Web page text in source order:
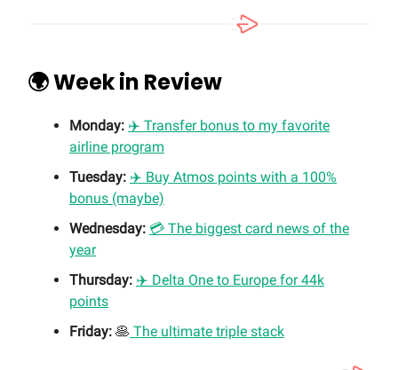
🌍 Week in Review
Monday: ✈️ Transfer bonus to my favorite
airline program
Tuesday: ✈️ Buy Atmos points with a 100%
bonus (maybe)
Wednesday: 💳 The biggest card news of the
year
Thursday: ✈️ Delta One to Europe for 44k
points
Friday: 🥞 The ultimate triple stack